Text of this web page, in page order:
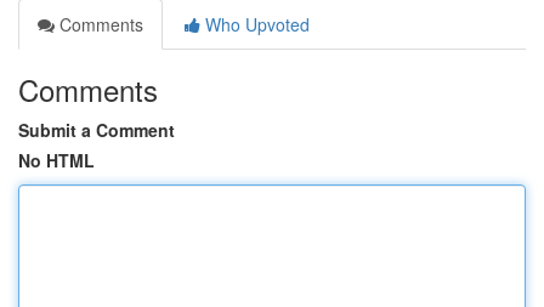
Comments
Who Upvoted
Comments
Submit a Comment
No HTML